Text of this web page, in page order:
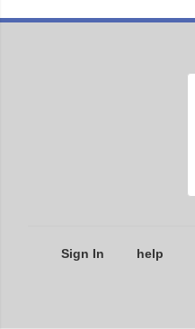
Sign In help